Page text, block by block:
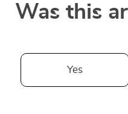
Was this
Yes